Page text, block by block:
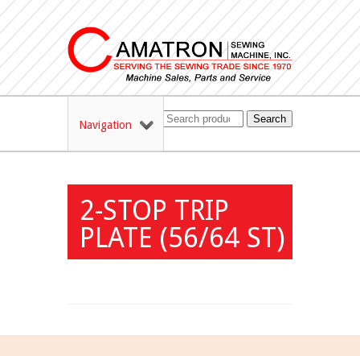
Navigation Search
2-STOP TRIP
PLATE (56/64 ST)